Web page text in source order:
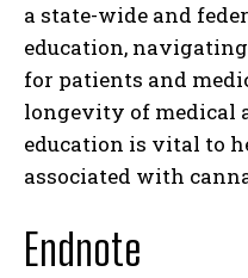
a state-wide and
education,
for patients and
longevity of medical
education is vital to
associated with
Endnote